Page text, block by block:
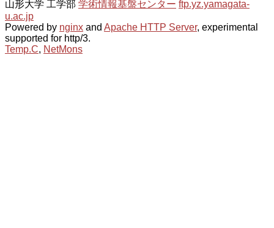
山形大学 工学部 学術情報基盤センター ftp.yz.yamagata-
u.ac.jp
Powered by nginx and Apache HTTP Server, experimental
supported for http/3.
Temp.C, NetMons